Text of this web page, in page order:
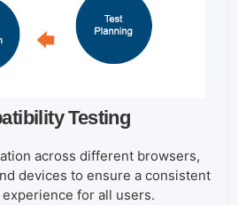
Testing
across different browsers,
devices to ensure a consistent
for all users.